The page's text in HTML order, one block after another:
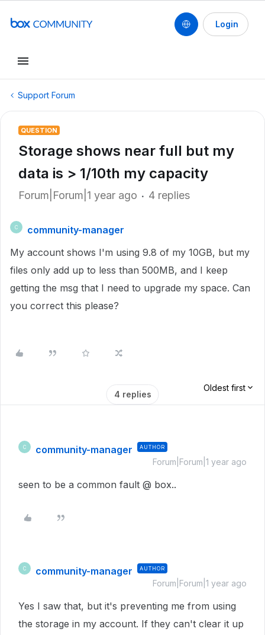
Login
Support Forum
QUESTION
Storage shows near full but my
data is > 1/10th my capacity
Forum|Forum|1 year ago 4 replies
C
community-manager
My account shows I'm using 9.8 of my 10GB, but my
files only add up to less than 500MB, and I keep
getting the msg that I need to upgrade my space. Can
you correct this please?
4 replies
Oldest first
C community-manager AUTHOR
Forum|Forum|1 year ago
seen to be a common fault @ box..
C community-manager AUTHOR
Forum|Forum|1 year ago
Yes I saw that, but it's preventing me from using
the storage in my account. If they can't clear it up